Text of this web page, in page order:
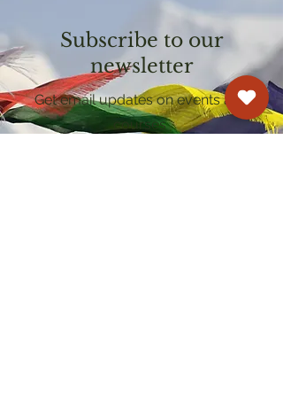
Subscribe to our
newsletter
Get email updates on events and
courses